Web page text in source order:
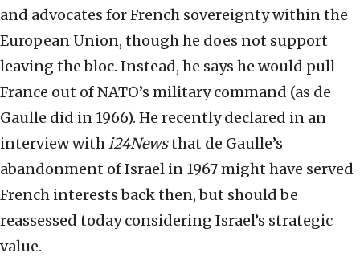
and advocates for French sovereignty within the
European Union, though he does not support
leaving the bloc. Instead, he says he would pull
France out of NATO’s military command (as de
Gaulle did in 1966). He recently declared in an
interview withi24Newsthat de Gaulle’s
abandonment of Israel in 1967 might have served
French interests back then, but should be
reassessed today considering Israel’s strategic
value.